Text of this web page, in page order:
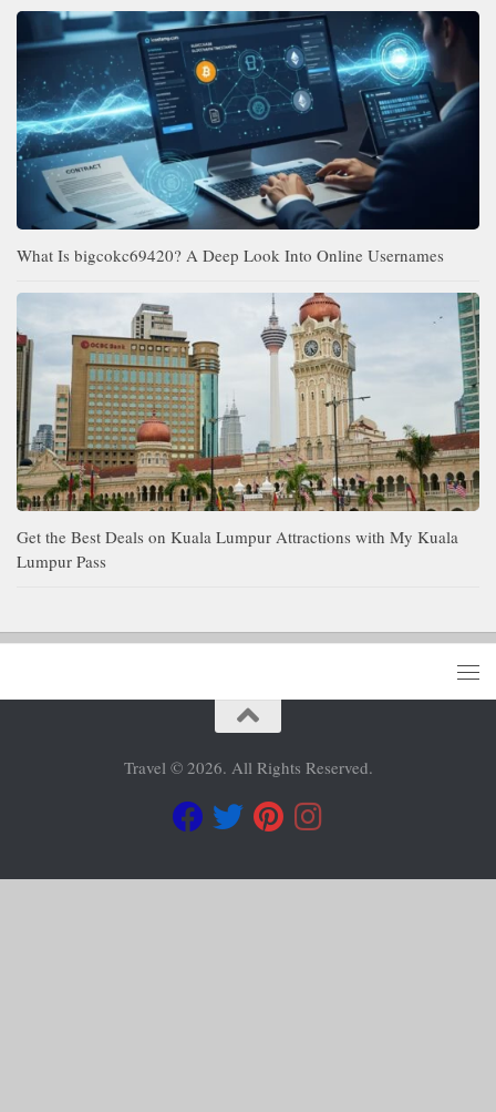
What Is bigcokc69420? A Deep Look Into Online Usernames
Get the Best Deals on Kuala Lumpur Attractions with My Kuala
Lumpur Pass
Travel © 2026. All Rights Reserved.